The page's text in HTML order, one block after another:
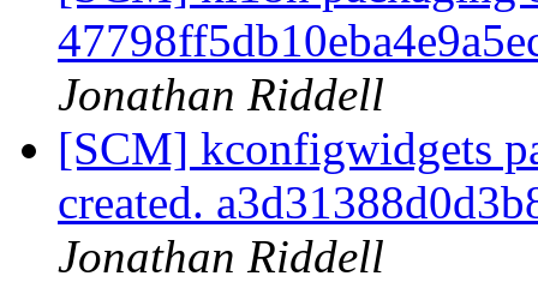
Jonathan Riddell
[SCM] kconfigwidgets
created.
Jonathan Riddell